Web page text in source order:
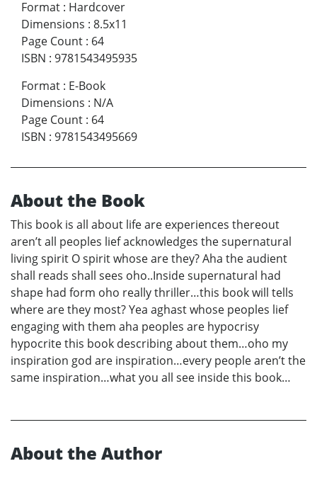
Format : Hardcover
Dimensions : 8.5x11
Page Count : 64
ISBN : 9781543495935
Format : E-Book
Dimensions : N/A
Page Count : 64
ISBN : 9781543495669
About the Book
This book is all about life are experiences thereout
aren’t all peoples lief acknowledges the supernatural
living spirit O spirit whose are they? Aha the audient
shall reads shall sees oho..Inside supernatural had
shape had form oho really thriller…this book will tells
where are they most? Yea aghast whose peoples lief
engaging with them aha peoples are hypocrisy
hypocrite this book describing about them…oho my
inspiration god are inspiration…every people aren’t the
same inspiration…what you all see inside this book…
About the Author